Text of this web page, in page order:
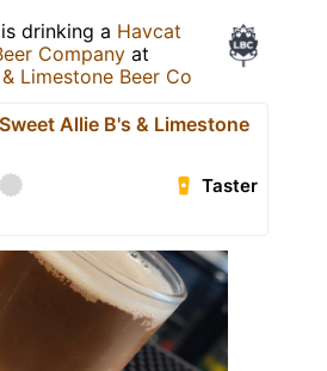
is drinking a Havcat
Company at
Limestone Beer Co
Sweet Allie B's & Limestone
Taster